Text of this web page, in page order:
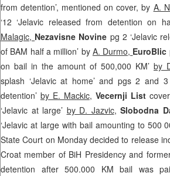
from detention’, mentioned on cover, by A.
‘12 ‘Jelavic released from detention on
Malagic, Nezavisne Novine pg 2 ‘Jelavic
of BAM half a million’ by A. Durmo, EuroBlic
on bail in the amount of 500,000 KM’ by
splash ‘Jelavic at home’ and pgs 2 and
detention’ by E. Mackic, Vecernji List
‘Jelavic at large’ by D. Jazvic, Slobodna
‘Jelavic at large with bail amounting to 500
State Court on Monday decided to release
Croat member of BiH Presidency and
detention after 500.000 KM bail was